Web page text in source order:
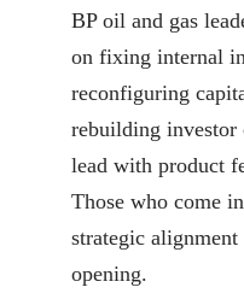
BP oil and gas
on fixing internal
reconfiguring
rebuilding investor
lead with product
Those who come
strategic alignment
opening.